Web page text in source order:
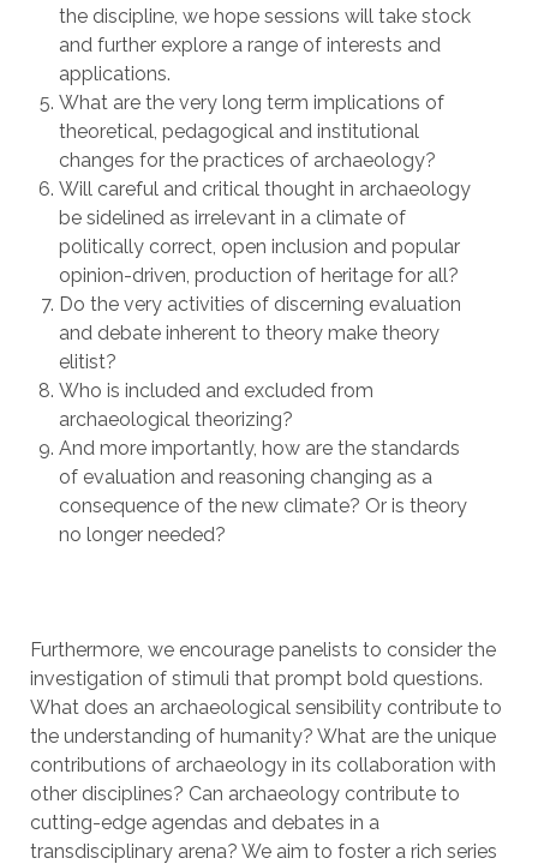
the discipline, we hope sessions will take stock
and further explore a range of interests and
applications.
What are the very long term implications of
theoretical, pedagogical and institutional
changes for the practices of archaeology?
Will careful and critical thought in archaeology
be sidelined as irrelevant in a climate of
politically correct, open inclusion and popular
opinion-driven, production of heritage for all?
Do the very activities of discerning evaluation
and debate inherent to theory make theory
elitist?
Who is included and excluded from
archaeological theorizing?
And more importantly, how are the standards
of evaluation and reasoning changing as a
consequence of the new climate? Or is theory
no longer needed?
Furthermore, we encourage panelists to consider the
investigation of stimuli that prompt bold questions.
What does an archaeological sensibility contribute to
the understanding of humanity? What are the unique
contributions of archaeology in its collaboration with
other disciplines? Can archaeology contribute to
cutting-edge agendas and debates in a
transdisciplinary arena? We aim to foster a rich series